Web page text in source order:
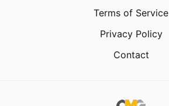
Terms of Service
Privacy Policy
Contact